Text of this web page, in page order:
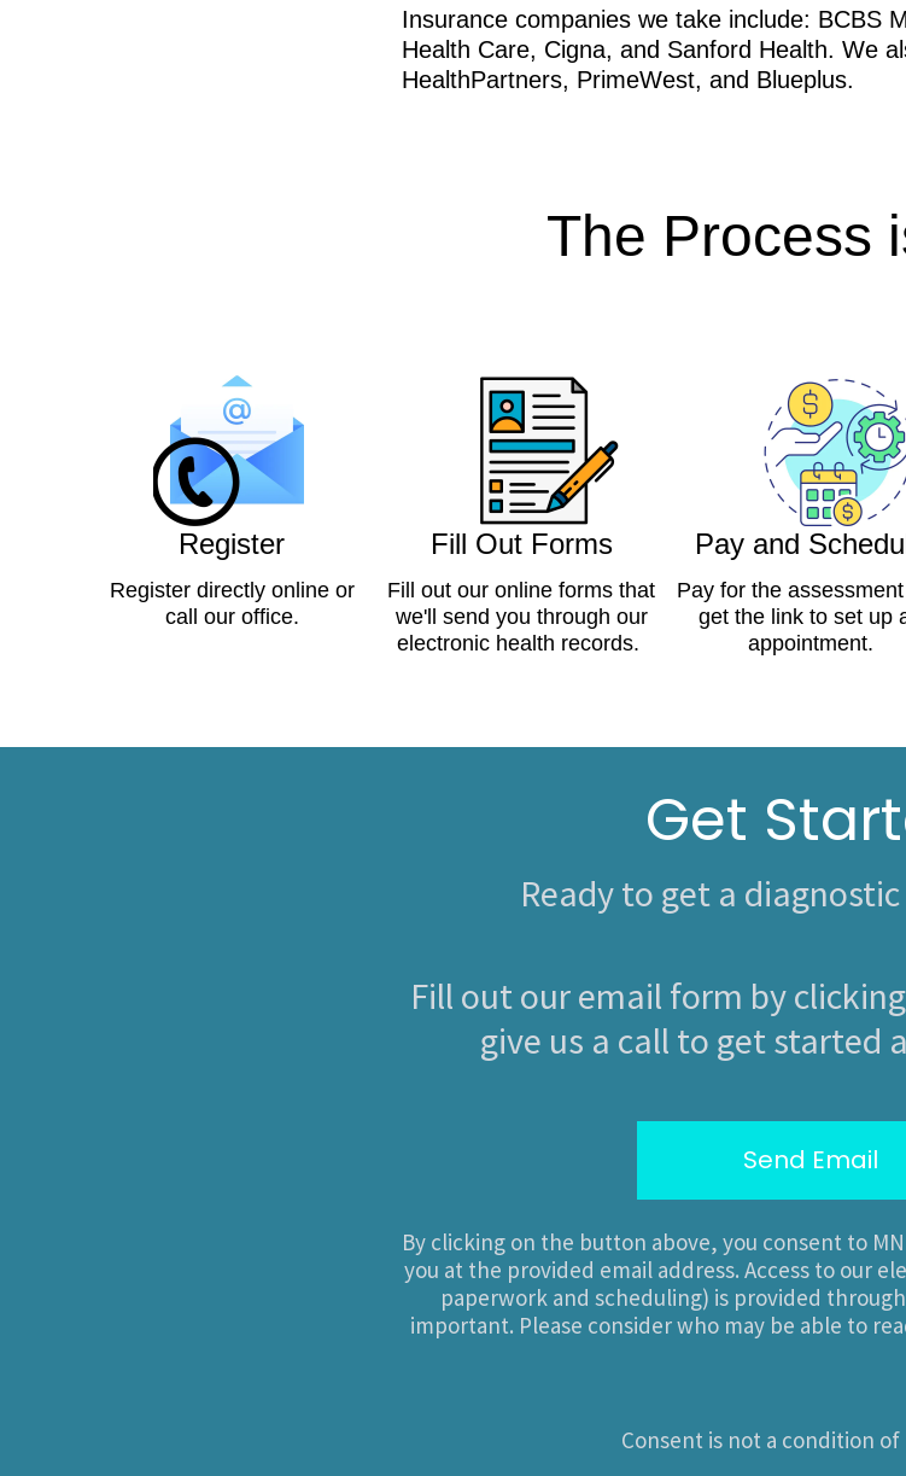
Insurance companies we take include: BCBS
Health Care, Cigna, and Sanford Health. We
HealthPartners, PrimeWest, and Blueplus.
The Process
Register
Register directly online or
call our office.
Fill Out Forms
Fill out our online forms that
we'll send you through our
electronic health records.
Pay and
Pay for the
get the link to set up
appointment.
Get
Ready to get a
Fill out our email form by
give us a call to get started
Send Email
By clicking on the button above, you consent to
you at the provided email address. Access to our
paperwork and scheduling) is provided
important. Please consider who may be able to
Consent is not a condition of